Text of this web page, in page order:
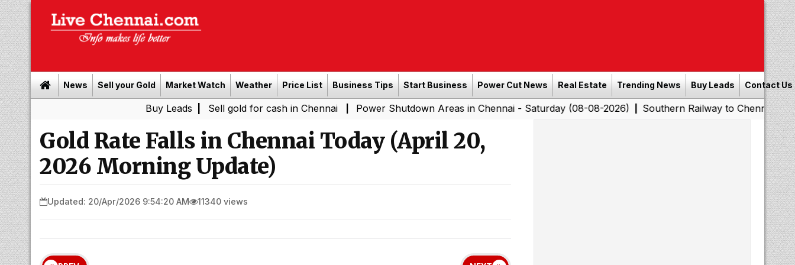
News Sell your Gold Market Watch Weather Price List Business Tips Start Business Power Cut News Real Estate Trending News Buy Leads Contact Us
| Sell gold for cash in Chennai| Power Shutdown Areas in Chennai - Saturday (08-08-2026)|Southern Railway to Chennai Corporation:
Gold Rate Falls in Chennai Today (April 20,
2026 Morning Update)
Updated: 20/Apr/2026 9:54:20 AM 11340 views